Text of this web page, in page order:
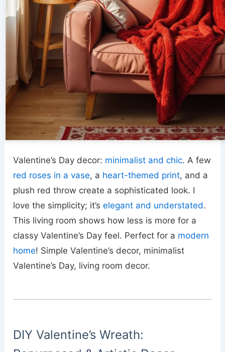
Valentine’s Day decor: minimalist and chic. A few
red roses in a vase, a heart-themed print, and a
plush red throw create a sophisticated look. I
love the simplicity; it’selegant and understated.
This living room shows how less is more for a
classy Valentine’s Day feel. Perfect for a modern
home! Simple Valentine’s decor, minimalist
Valentine’s Day, living room decor.
DIY Valentine’s Wreath: